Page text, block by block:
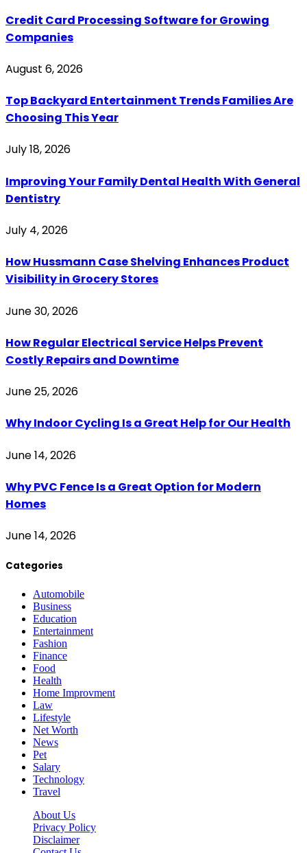
Credit Card Processing Software for Growing
Companies
August 6, 2026
Top Backyard Entertainment Trends Families Are
Choosing This Year
July 18, 2026
Improving Your Family Dental Health With General
Dentistry
July 4, 2026
How Hussmann Case Shelving Enhances Product
Visibility in Grocery Stores
June 30, 2026
How Regular Electrical Service Helps Prevent
Costly Repairs and Downtime
June 25, 2026
Why Indoor Cycling Is a Great Help for Our Health
June 14, 2026
Why PVC Fence Is a Great Option for Modern
Homes
June 14, 2026
Categories
Automobile
Business
Education
Entertainment
Fashion
Finance
Food
Health
Home Improvment
Law
Lifestyle
Net Worth
News
Pet
Salary
Technology
Travel
About Us
Privacy Policy
Disclaimer